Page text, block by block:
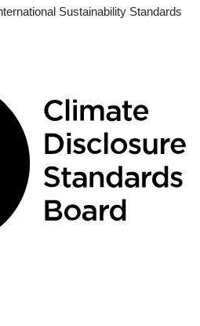
Sustainability Standards